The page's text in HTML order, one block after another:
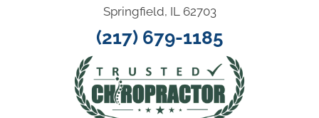
Springfield, IL 62703
(217) 679-1185